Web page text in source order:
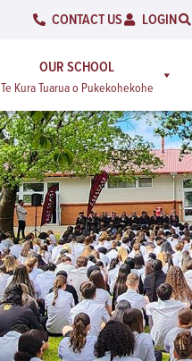
CONTACT US LOGIN
OUR SCHOOL
Te Kura Tuarua o Pukekohekohe